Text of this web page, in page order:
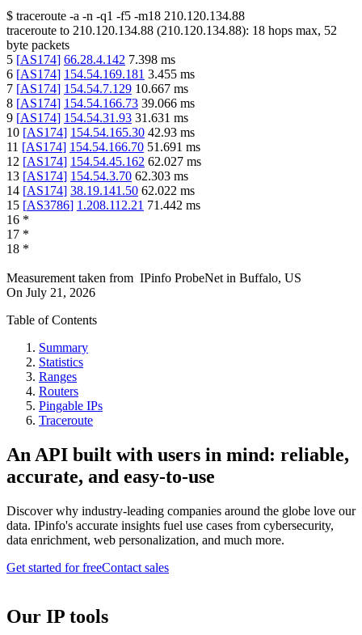
$ traceroute -a -n -q1 -f5 -m18 210.120.134.88
traceroute to 210.120.134.88 (210.120.134.88): 18 hops max, 52
byte packets
5 [AS174] 66.28.4.142 7.398 ms
6 [AS174] 154.54.169.181 3.455 ms
7 [AS174] 154.54.7.129 10.667 ms
8 [AS174] 154.54.166.73 39.066 ms
9 [AS174] 154.54.31.93 31.631 ms
10 [AS174] 154.54.165.30 42.93 ms
11 [AS174] 154.54.166.70 51.691 ms
12 [AS174] 154.54.45.162 62.027 ms
13 [AS174] 154.54.3.70 62.303 ms
14 [AS174] 38.19.141.50 62.022 ms
15 [AS3786] 1.208.112.21 71.442 ms
16 *
17 *
18 *
Measurement taken from IPinfo ProbeNet in Buffalo, US
On July 21, 2026
Table of Contents
Summary
Statistics
Ranges
Routers
Pingable IPs
Traceroute
An API built with users in mind: reliable,
accurate, and easy-to-use
Discover why industry-leading companies around the globe love our
data. IPinfo's accurate insights fuel use cases from cybersecurity,
data enrichment, web personalization, and much more.
Get started for freeContact sales
Our IP tools